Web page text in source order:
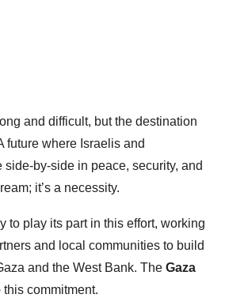
and difficult, but the destination
future where Israelis and
by-side in peace, security, and
it’s a necessity.
to play its part in this effort, working
and local communities to build
and the West Bank. The Gaza
this commitment.